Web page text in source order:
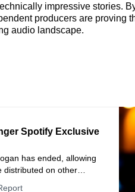
impressive stories.
producers are proving
audio landscape.
Spotify Exclusive
has ended, allowing
distributed on other
its podcast strategy.